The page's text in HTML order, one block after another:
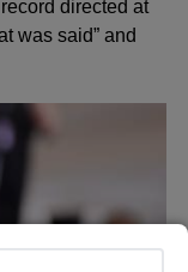
directed at
was said” and